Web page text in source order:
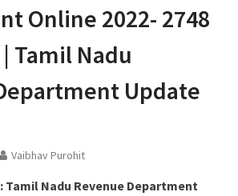
Online 2022- 2748
Tamil Nadu
Update
Vaibhav Purohit
Nadu Revenue Department